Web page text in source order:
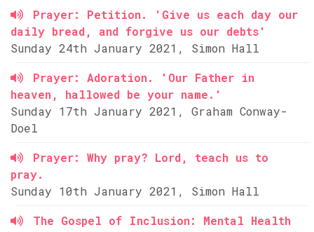
Prayer: Petition. 'Give us each day our
daily bread, and forgive us our debts'
Sunday 24th January 2021, Simon Hall
Prayer: Adoration. 'Our Father in
heaven, hallowed be your name.'
Sunday 17th January 2021, Graham Conway-
Doel
Prayer: Why pray? Lord, teach us to
pray.
Sunday 10th January 2021, Simon Hall
The Gospel of Inclusion: Mental Health